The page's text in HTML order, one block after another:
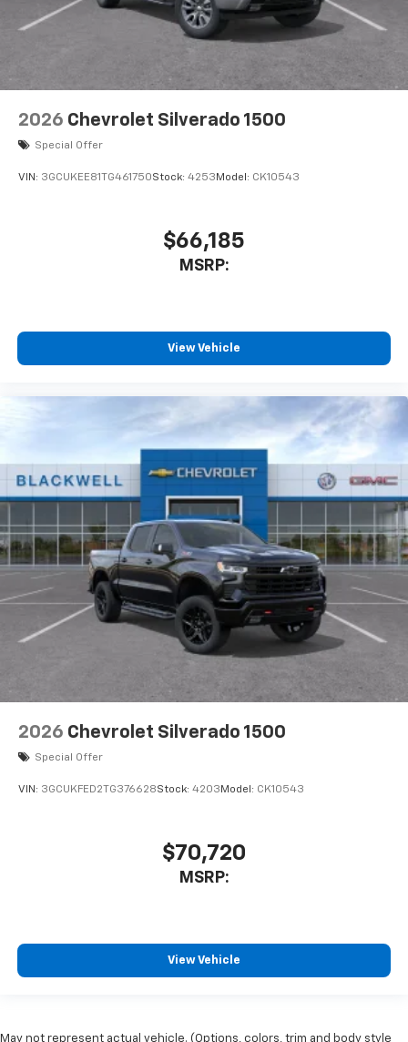
2026 Chevrolet Silverado 1500
Special Offer
VIN: 3GCUKEE81TG461750Stock: 4253 Model: CK10543
$66,185
MSRP:
View Vehicle
2026 Chevrolet Silverado 1500
Special Offer
VIN: 3GCUKFED2TG376628Stock: 4203 Model: CK10543
$70,720
MSRP:
View Vehicle
May not represent actual vehicle. (Options, colors, trim and body style